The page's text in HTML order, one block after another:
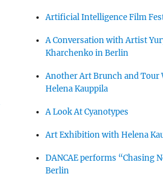
Artificial Intelligence Film
A Conversation with Artist
Kharchenko in Berlin
Another Art Brunch and Tour
Helena Kauppila
A Look At Cyanotypes
Art Exhibition with Helena
DANCAE performs “Chasing
Berlin